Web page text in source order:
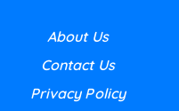
About Us
Contact Us
Privacy Policy